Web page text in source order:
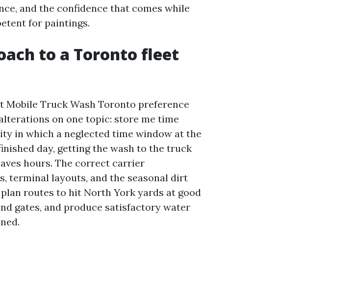
and the confidence that comes while
for paintings.
to a Toronto fleet
Mobile Truck Wash Toronto preference
on one topic: store me time
in which a neglected time window at the
day, getting the wash to the truck
hours. The correct carrier
terminal layouts, and the seasonal dirt
routes to hit North York yards at good
gates, and produce satisfactory water